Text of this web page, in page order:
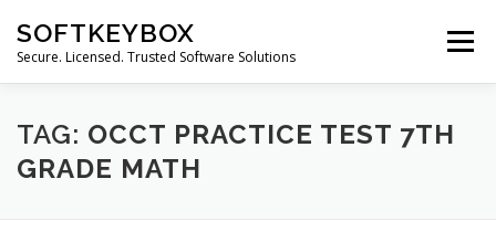
content
SOFTKEYBOX
Secure. Licensed. Trusted Software Solutions
Menu
TAG: OCCT PRACTICE TEST 7TH
GRADE MATH